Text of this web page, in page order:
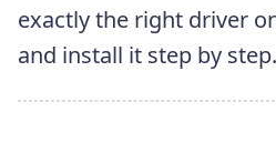
exactly the right driver
and install it step by step.